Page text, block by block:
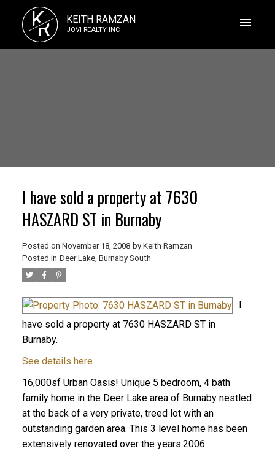
K
R KEITH RAMZAN
JOVI REALTY INC
I have sold a property at 7630
HASZARD ST in Burnaby
Posted on November 18, 2008 by Keith Ramzan
Posted in Deer Lake, Burnaby South
I
have sold a property at 7630 HASZARD ST in
Burnaby.
See details here
16,000sf Urban Oasis! Unique 5 bedroom, 4 bath
family home in the Deer Lake area of Burnaby nestled
at the back of a very private, treed lot with an
outstanding garden area. This 3 level home has been
extensively renovated over the years.2006